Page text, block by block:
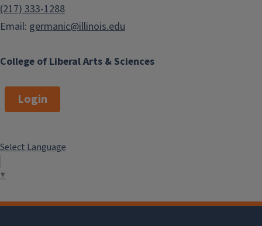
College of Liberal Arts & Sciences
(217) 333-1288
Email: germanic@illinois.edu
Login
Select Language
▼